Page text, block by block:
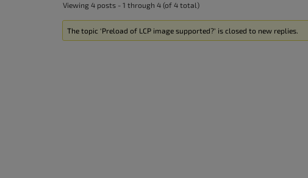
Viewing 4 posts - 1 through 4 (of 4 total)
The topic ‘Preload of LCP image supported?’ is closed to new replies.